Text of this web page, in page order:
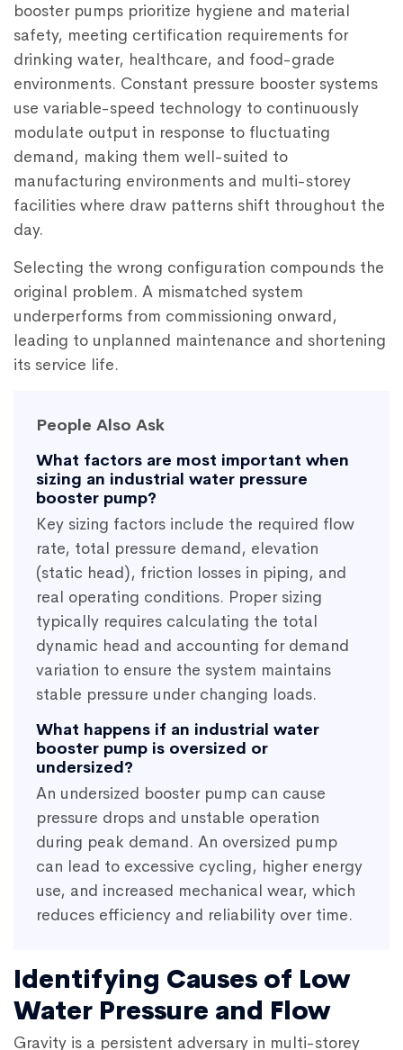
booster pumps prioritize hygiene and material
safety, meeting certification requirements for
drinking water, healthcare, and food-grade
environments. Constant pressure booster systems
use variable-speed technology to continuously
modulate output in response to fluctuating
demand, making them well-suited to
manufacturing environments and multi-storey
facilities where draw patterns shift throughout the
day.
Selecting the wrong configuration compounds the
original problem. A mismatched system
underperforms from commissioning onward,
leading to unplanned maintenance and shortening
its service life.
People Also Ask
What factors are most important when
sizing an industrial water pressure
booster pump?
Key sizing factors include the required flow
rate, total pressure demand, elevation
(static head), friction losses in piping, and
real operating conditions. Proper sizing
typically requires calculating the total
dynamic head and accounting for demand
variation to ensure the system maintains
stable pressure under changing loads.
What happens if an industrial water
booster pump is oversized or
undersized?
An undersized booster pump can cause
pressure drops and unstable operation
during peak demand. An oversized pump
can lead to excessive cycling, higher energy
use, and increased mechanical wear, which
reduces efficiency and reliability over time.
Identifying Causes of Low
Water Pressure and Flow
Gravity is a persistent adversary in multi-storey